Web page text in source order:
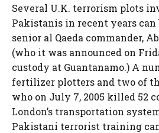
Several U.K. terrorism plots
Pakistanis in recent years can
senior al Qaeda commander,
(who it was announced on
custody at Guantanamo.) A
fertilizer plotters and two of
who on July 7, 2005 killed 52
London’s transportation
Pakistani terrorist training